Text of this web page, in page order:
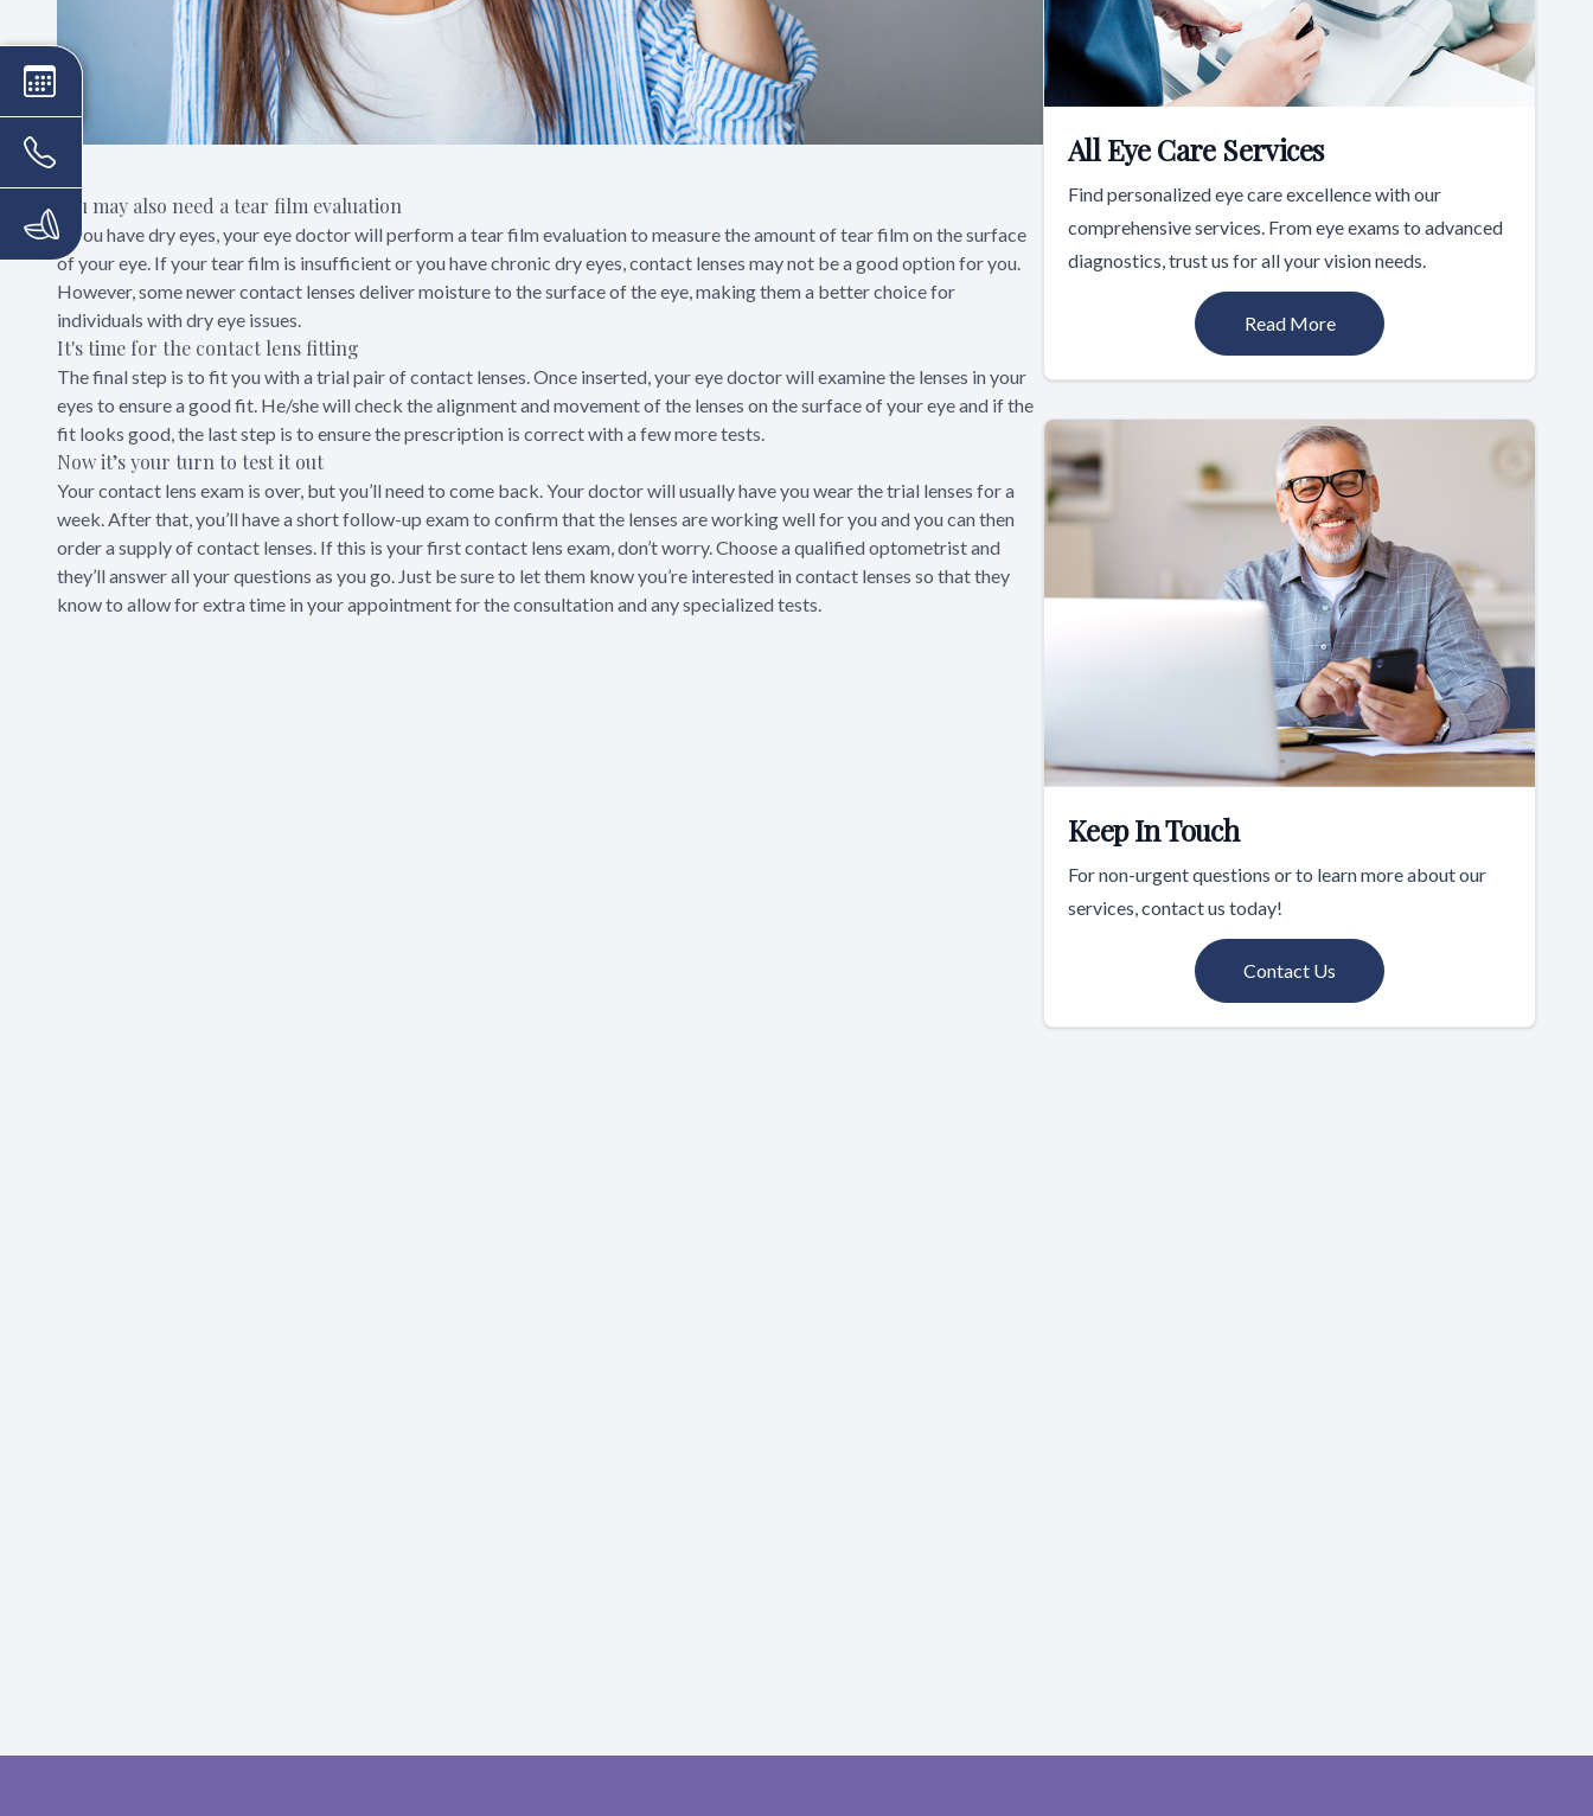
You may also need a tear film evaluation
If you have dry eyes, your eye doctor will perform a tear film evaluation to measure the amount of tear film on the surface
of your eye. If your tear film is insufficient or you have chronic dry eyes, contact lenses may not be a good option for you.
However, some newer contact lenses deliver moisture to the surface of the eye, making them a better choice for
individuals with dry eye issues.
It's time for the contact lens fitting
The final step is to fit you with a trial pair of contact lenses. Once inserted, your eye doctor will examine the lenses in your
eyes to ensure a good fit. He/she will check the alignment and movement of the lenses on the surface of your eye and if the
fit looks good, the last step is to ensure the prescription is correct with a few more tests.
Now it’s your turn to test it out
Your contact lens exam is over, but you’ll need to come back. Your doctor will usually have you wear the trial lenses for a
week. After that, you’ll have a short follow-up exam to confirm that the lenses are working well for you and you can then
order a supply of contact lenses. If this is your first contact lens exam, don’t worry. Choose a qualified optometrist and
they’ll answer all your questions as you go. Just be sure to let them know you’re interested in contact lenses so that they
know to allow for extra time in your appointment for the consultation and any specialized tests.
All Eye Care Services
Find personalized eye care excellence with our
comprehensive services. From eye exams to advanced
diagnostics, trust us for all your vision needs.
Read More
Keep In Touch
For non-urgent questions or to learn more about our
services, contact us today!
Contact Us